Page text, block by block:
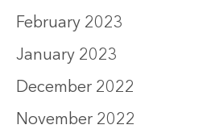
February 2023
January 2023
December 2022
November 2022